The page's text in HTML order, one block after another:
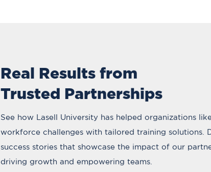
Real Results from
Trusted Partnerships
See how Lasell University has helped organizations
workforce challenges with tailored training solutions.
success stories that showcase the impact of our
driving growth and empowering teams.